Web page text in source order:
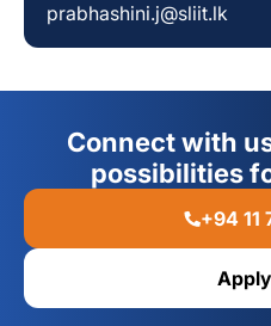
prabhashini.j@sliit.lk
Connect with
possibilities
+94 11